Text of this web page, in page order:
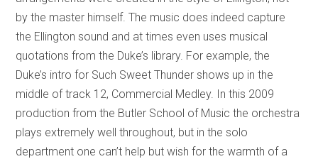
by the master himself. The music does indeed capture
the Ellington sound and at times even uses musical
quotations from the Duke’s library. For example, the
Duke’s intro for Such Sweet Thunder shows up in the
middle of track 12, Commercial Medley. In this 2009
production from the Butler School of Music the orchestra
plays extremely well throughout, but in the solo
department one can’t help but wish for the warmth of a